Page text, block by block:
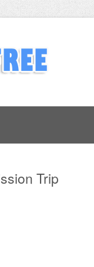
Trip